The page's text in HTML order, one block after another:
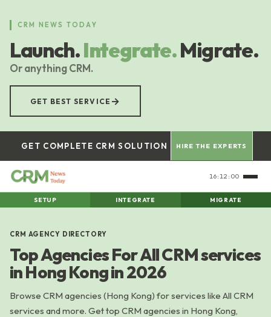
content
CRM NEWS TODAY
Launch.Integrate.Migrate.
Or anything CRM.
GET BEST SERVICE →
GET COMPLETE CRM SOLUTION HIRE THE EXPERTS
16:12:00
SETUP INTEGRATE MIGRATE
CRM AGENCY DIRECTORY
Top Agencies For All CRM services
in Hong Kong in 2026
Browse CRM agencies (Hong Kong) for services like All CRM
services and more. Get top CRM agencies in Hong Kong,